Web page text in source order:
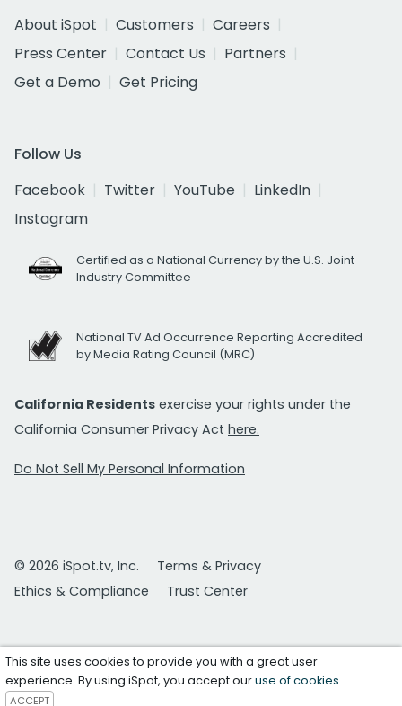
About iSpot
Customers
Careers
Press Center
Contact Us
Partners
Get a Demo
Get Pricing
Follow Us
Facebook
Twitter YouTube
LinkedIn
Instagram
Certified as a National Currency by the U.S. Joint
Industry Committee
National TV Ad Occurrence Reporting Accredited
by Media Rating Council (MRC)
California Residents exercise your rights under the
California Consumer Privacy Act here.
Do Not Sell My Personal Information
© 2026 iSpot.tv, Inc.
Terms & Privacy
Ethics & Compliance
Trust Center
This site uses cookies to provide you with a great user
experience. By using iSpot, you accept ouruse of cookies.
ACCEPT